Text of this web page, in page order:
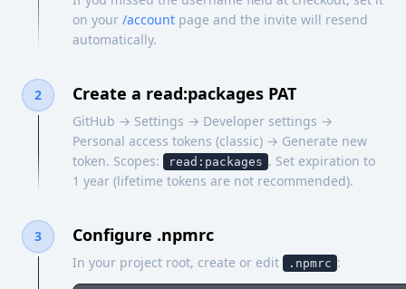
on your /account page and the invite will resend
automatically.
2 Create a read:packages PAT
GitHub → Settings → Developer settings →
Personal access tokens (classic) → Generate new
token. Scopes:
read:packages . Set expiration to
1 year (lifetime tokens are not recommended).
3 Configure .npmrc
In your project root, create or edit .npmrc :